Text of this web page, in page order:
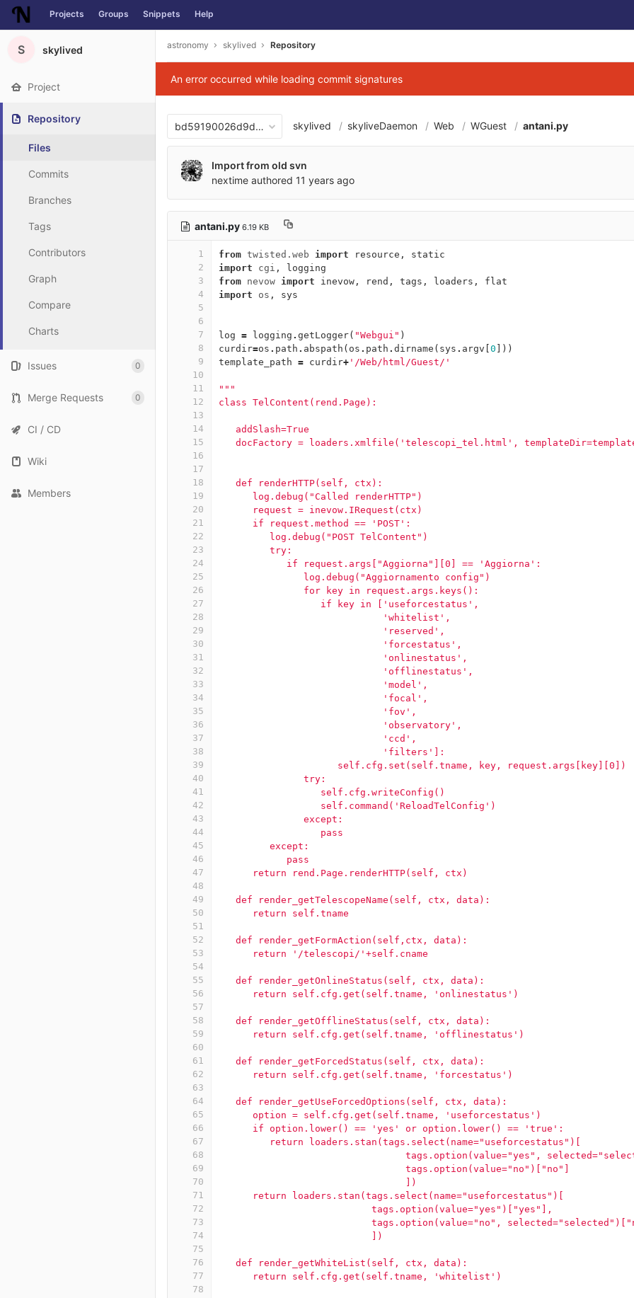
Skip to content
Projects Groups Snippets Help
S skylived
Project
Repository
Files
Commits
Branches
Tags
Contributors
Graph
Compare
Charts
Issues 0
Merge Requests 0
CI / CD
Wiki
Members
astronomy skylived Repository
An error occurred while loading commit signatures
bd59190026d9d95b39983f8a0106a7e17023aee8
skylived skyliveDaemon Web WGuest antani.py
Import from old svn
nextime authored 11 years ago
antani.py 6.19 KB
1
2
3
4
5
6
7
8
9
10
11
12
13
14
15
16
17
18
19
20
21
22
23
24
25
26
27
28
29
30
31
32
33
34
35
36
37
38
39
40
41
42
43
44
45
46
47
48
49
50
51
52
53
54
55
56
57
58
59
60
61
62
63
64
65
66
67
68
69
70
71
72
73
74
75
76
77
78
from twisted.web import resource ,
static
import
cgi ,
logging
from nevow import inevow , rend , tags , loaders ,
flat
import
os , sys
log = logging . getLogger( "Webgui" )
curdir=os . path . abspath ( os . path . dirname ( sys . argv 0 ]))
template_path = curdir+ '/Web/html/Guest/'
"""
class TelContent(rend.Page):
   addSlash=True
docFactory = loaders.xmlfile('telescopi_tel.html',
   def renderHTTP(self, ctx):
      log.debug("Called renderHTTP")
      request = inevow.IRequest(ctx)
      if request.method == 'POST':
         log.debug("POST TelContent")
         try:
            if request.args["Aggiorna"][0] == 'Aggiorna':
               log.debug("Aggiornamento config")
               for key in request.args.keys():
                  if key in ['useforcestatus',
                             'whitelist',
                             'reserved',
                             'forcestatus',
                             'onlinestatus',
                             'offlinestatus',
                             'model',
                             'focal',
                             'fov',
                             'observatory',
                             'ccd',
                             'filters']:
                     self.cfg.set(self.tname, key, request.args[key][0])
               try:
                  self.cfg.writeConfig()
                  self.command('ReloadTelConfig')
               except:
                  pass
         except:
            pass
      return rend.Page.renderHTTP(self, ctx)
   def render_getTelescopeName(self, ctx, data):
      return self.tname
   def render_getFormAction(self,ctx, data):
      return '/telescopi/'+self.cname
   def render_getOnlineStatus(self, ctx, data):
      return self.cfg.get(self.tname, 'onlinestatus')
   def render_getOfflineStatus(self, ctx, data):
      return self.cfg.get(self.tname, 'offlinestatus')
   def render_getForcedStatus(self, ctx, data):
      return self.cfg.get(self.tname, 'forcestatus')
   def render_getUseForcedOptions(self, ctx, data):
      option = self.cfg.get(self.tname, 'useforcestatus')
      if option.lower() == 'yes' or option.lower() == 'true':
         return loaders.stan(tags.select(name="useforcestatus")[
tags.option(value="yes",
                                 tags.option(value="no")["no"]
                                 ])
      return loaders.stan(tags.select(name="useforcestatus")[
                           tags.option(value="yes")["yes"],
tags.option(value="no",
                           ])
   def render_getWhiteList(self, ctx, data):
      return self.cfg.get(self.tname, 'whitelist')